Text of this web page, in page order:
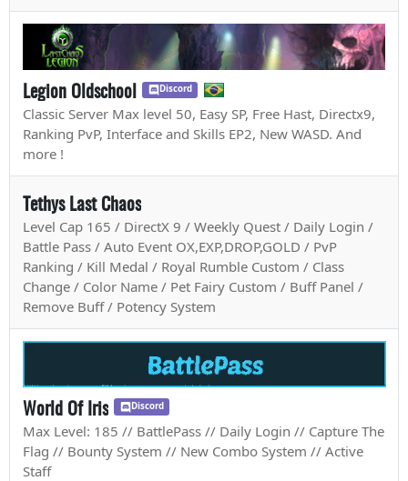
Legion Oldschool Discord
Classic Server Max level 50, Easy SP, Free Hast, Directx9,
Ranking PvP, Interface and Skills EP2, New WASD. And
more !
Tethys Last Chaos
Level Cap 165 / DirectX 9 / Weekly Quest / Daily Login /
Battle Pass / Auto Event OX,EXP,DROP,GOLD / PvP
Ranking / Kill Medal / Royal Rumble Custom / Class
Change / Color Name / Pet Fairy Custom / Buff Panel /
Remove Buff / Potency System
World Of Iris Discord
Max Level: 185 // BattlePass // Daily Login // Capture The
Flag // Bounty System // New Combo System // Active
Staff